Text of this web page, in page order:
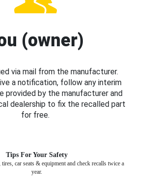
(owner)
via mail from the manufacturer.
a notification, follow any interim
provided by the manufacturer and
dealership to fix the recalled part
for free.
Tips For Your Safety
car seats & equipment and check recalls twice a
year.